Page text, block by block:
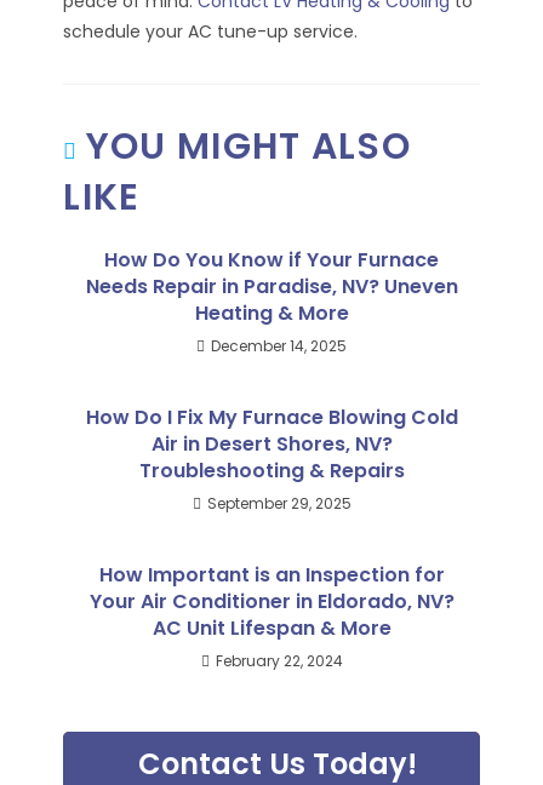
schedule your AC tune-up service.
YOU MIGHT ALSO
LIKE
How Do You Know if Your Furnace
Needs Repair in Paradise, NV? Uneven
Heating & More
December 14, 2025
How Do I Fix My Furnace Blowing Cold
Air in Desert Shores, NV?
Troubleshooting & Repairs
September 29, 2025
How Important is an Inspection for
Your Air Conditioner in Eldorado, NV?
AC Unit Lifespan & More
February 22, 2024
Contact Us Today!